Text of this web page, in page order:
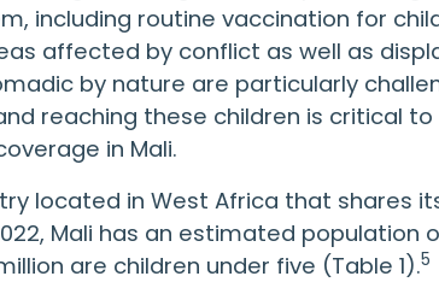
including routine vaccination for
affected by conflict as well as
by nature are particularly
reaching these children is critical to
in Mali.
located in West Africa that shares
Mali has an estimated population
are children under five (Table 1).5